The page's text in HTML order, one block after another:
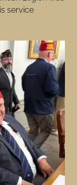
service